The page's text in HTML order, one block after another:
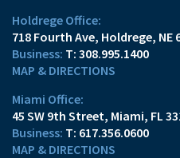
Holdrege Office:
718 Fourth Ave Holdrege, NE
T: 308.995.1400
MAP & DIRECTIONS
Miami Office:
45 SW 9th Street Miami, FL
T: 617.356.0600
MAP & DIRECTIONS